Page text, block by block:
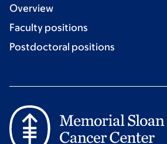
Overview
Faculty positions
Postdoctoral positions